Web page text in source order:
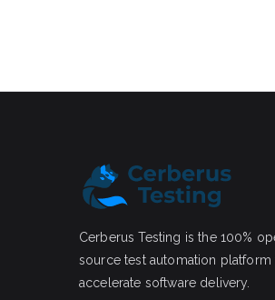
Cerberus Testing is the 100%
source test automation platform
accelerate software delivery.